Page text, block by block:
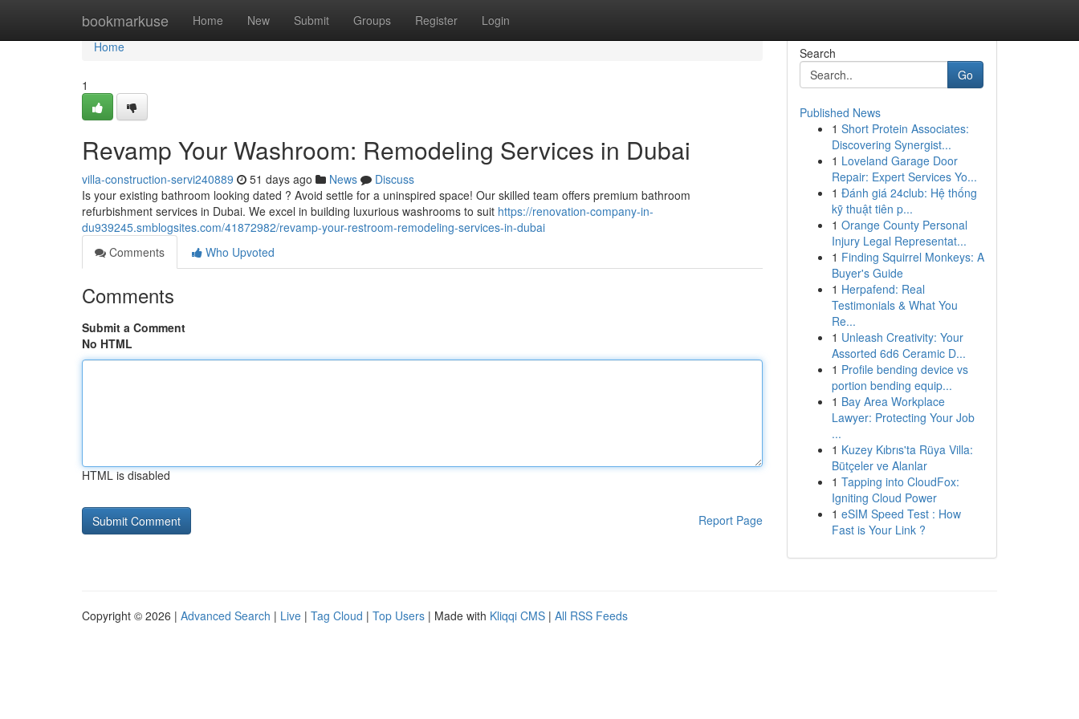
bookmarkuse Home New Submit Groups Register Login
Home
Home
1
Revamp Your Washroom: Remodeling Services in Dubai
villa-construction-servi240889 51 days ago News
Discuss
Is your existing bathroom looking dated ? Avoid settle for a uninspired space! Our skilled team offers premium bathroom
refurbishment services in Dubai. We excel in building luxurious washrooms to suit https://renovation-company-in-
du939245.smblogsites.com/41872982/revamp-your-restroom-remodeling-services-in-dubai
Comments
Who Upvoted
Comments
Submit a Comment
No HTML
HTML is disabled
Report Page
Search
Go
Published News
1 Short Protein Associates:
Discovering Synergist...
1 Loveland Garage Door
Repair: Expert Services Yo...
1 Đánh giá 24club: Hệ thống
kỹ thuật tiên p...
1 Orange County Personal
Injury Legal Representat...
1 Finding Squirrel Monkeys: A
Buyer's Guide
1 Herpafend: Real
Testimonials & What You
Re...
1 Unleash Creativity: Your
Assorted 6d6 Ceramic D...
1 Profile bending device vs
portion bending equip...
1 Bay Area Workplace
Lawyer: Protecting Your Job
...
1 Kuzey Kıbrıs'ta Rüya Villa:
Bütçeler ve Alanlar
1 Tapping into CloudFox:
Igniting Cloud Power
1 eSIM Speed Test : How
Fast is Your Link ?
Copyright © 2026 | Advanced Search | Live | Tag Cloud | Top Users | Made with Kliqqi CMS | All RSS Feeds